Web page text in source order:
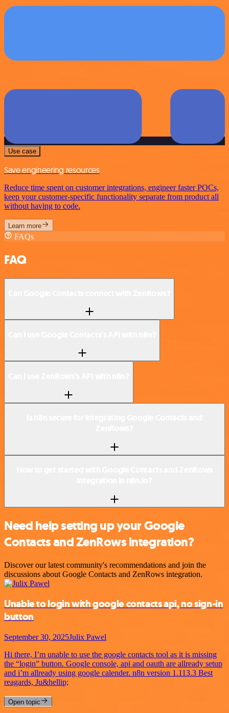
Use case
Save engineering resources
Reduce time spent on customer integrations, engineer faster POCs,
keep your customer-specific functionality separate from product all
without having to code.
Learn more
FAQs
FAQ
Need help setting up your Google
Contacts and ZenRows integration?
Discover our latest community's recommendations and join the
discussions about Google Contacts and ZenRows integration.
Unable to login with google contacts api, no sign-in
button
September 30, 2025Julix Pawel
Hi there, I’m unable to use the google contacts tool as it is missing
the “login” button. Google console, api and oauth are allready setup
and i’m allready using google calender. n8n version 1.113.3 Best
reagards, Ju&hellip;
Open topic